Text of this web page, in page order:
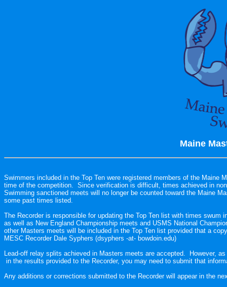
Maine
Swimmers included in the Top Ten were registered members of the Maine
time of the competition.  Since verification is difficult, times achieved in
Swimming sanctioned meets will no longer be counted toward the Maine
some past times listed.
The Recorder is responsible for updating the Top Ten list with times swum
as well as New England Championship meets and USMS National
other Masters meets will be included in the Top Ten list provided that a
MESC Recorder Dale Syphers (dsyphers -at- bowdoin.edu)
Lead-off relay splits achieved in Masters meets are accepted.  However,
in the results provided to the Recorder, you may need to submit that
Any additions or corrections submitted to the Recorder will appear in the